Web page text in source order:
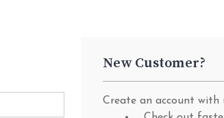
New Customer?
Create an account with